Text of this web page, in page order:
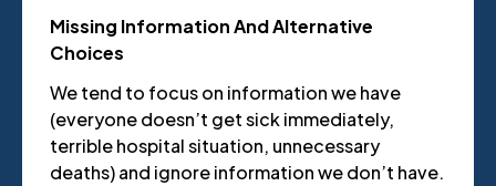
Missing Information And Alternative
Choices
We tend to focus on information we have
(everyone doesn’t get sick immediately,
terrible hospital situation, unnecessary
deaths) and ignore information we don’t have.